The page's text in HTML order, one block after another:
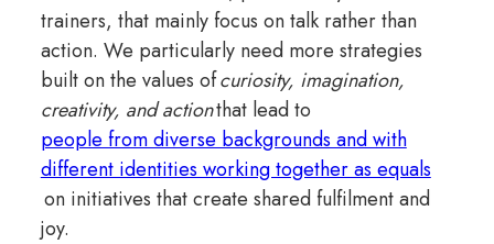
trainers, that mainly focus on talk rather than
action. We particularly need more strategies
built on the values ofcuriosity, imagination,
creativity, and actionthat lead to
people from diverse backgrounds and with
different identities working together as equals
on initiatives that create shared fulfilment and
joy.